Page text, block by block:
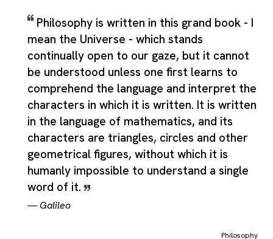
Philosophy is written in this grand book - I
mean the Universe - which stands
continually open to our gaze, but it cannot
be understood unless one first learns to
comprehend the language and interpret the
characters in which it is written. It is written
in the language of mathematics, and its
characters are triangles, circles and other
geometrical figures, without which it is
humanly impossible to understand a single
word of it.
—Galileo
Philosophy